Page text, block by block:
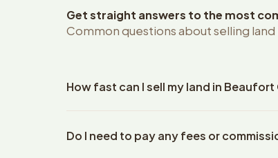
Get straight answers to the most
Common questions about selling
How fast can I sell my land in
your property details. Once you accept
Do I need to pay any fees or